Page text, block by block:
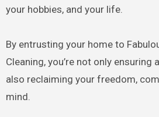
your hobbies, and your life.
By entrusting your home to
Cleaning, you’re not only ensuring
also reclaiming your freedom,
mind.